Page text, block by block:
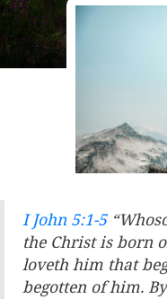
I John 5:1-5
the Christ is born
loveth him that
begotten of him.